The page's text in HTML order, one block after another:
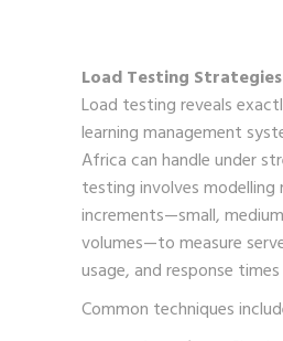
Load Testing Strategies
Load testing reveals
learning management
Africa can handle under
testing involves
increments—small,
volumes—to measure
usage, and response
Common techniques